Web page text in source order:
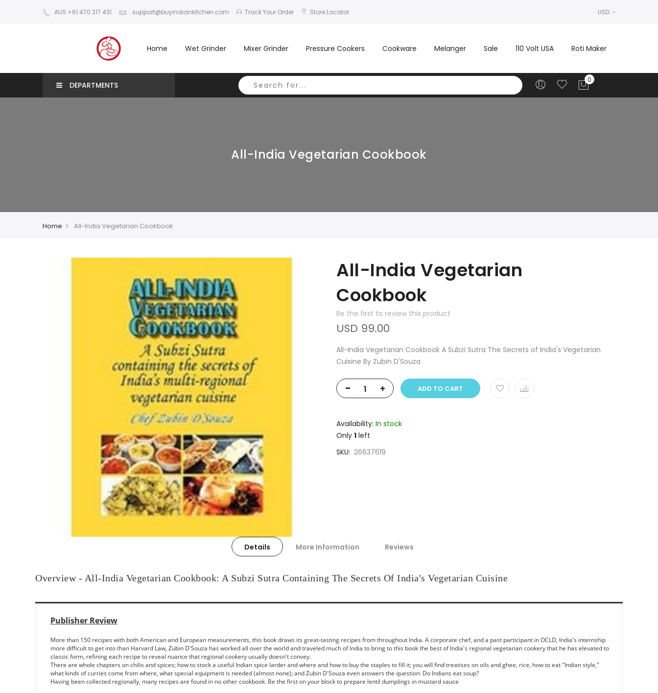
AUS +61 470 317 431 support@buyindiankitchen.com Track Your Order Store Locator USD
Home Wet Grinder Mixer Grinder Pressure Cookers Cookware Melanger Sale 110 Volt USA Roti Maker
DEPARTMENTS
All-India Vegetarian Cookbook
Home All-India Vegetarian Cookbook
All-India Vegetarian
Cookbook
Be the first to review this product
USD 99.00
All-India Vegetarian Cookbook A Subzi Sutra The Secrets of India's Vegetarian
Cuisine By Zubin D'Souza
- + ADD TO CART
Availability: In stock
Only 1 left
SKU 26637619
Details More Information Reviews
Overview - All-India Vegetarian Cookbook: A Subzi Sutra Containing The Secrets Of India's Vegetarian Cuisine
Publisher Review
More than 150 recipes with both American and European measurements, this book draws its great-tasting recipes from throughout India. A corporate chef, and a past participant in OCLD, India's internship
more difficult to get into than Harvard Law, Zubin D'Souza has worked all over the world and traveled much of India to bring to this book the best of India's regional vegetarian cookery that he has elevated to
classic form, refining each recipe to reveal nuance that regional cookery usually doesn't convey.
There are whole chapters on chilis and spices; how to stock a useful Indian spice larder and where and how to buy the staples to fill it; you will find treatises on oils and ghee, rice, how to eat "Indian style,"
what kinds of curries come from where, what special equipment is needed (almost none); and Zubin D'Souza even answers the question: Do Indians eat soup?
Having been collected regionally, many recipes are found in no other cookbook. Be the first on your block to prepare lentil dumplings in mustard sauce